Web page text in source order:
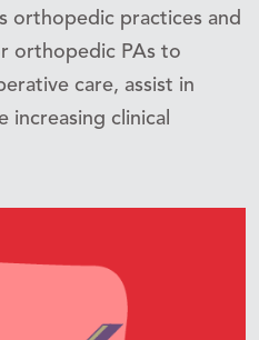
orthopedic practices and
orthopedic PAs to
care, assist in
increasing clinical